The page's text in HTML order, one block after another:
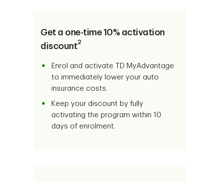
Get a one-time 10% activation
discount2
Enrol and activate TD MyAdvantage
to immediately lower your auto
insurance costs.
Keep your discount by fully
activating the program within 10
days of enrolment.